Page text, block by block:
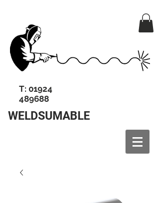
T: 01924
489688
WELDSUMABLE